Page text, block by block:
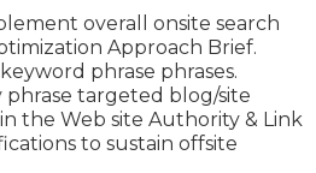
overall onsite search
Approach Brief.
phrase phrases.
targeted blog/site
the Web site Authority & Link
to sustain offsite